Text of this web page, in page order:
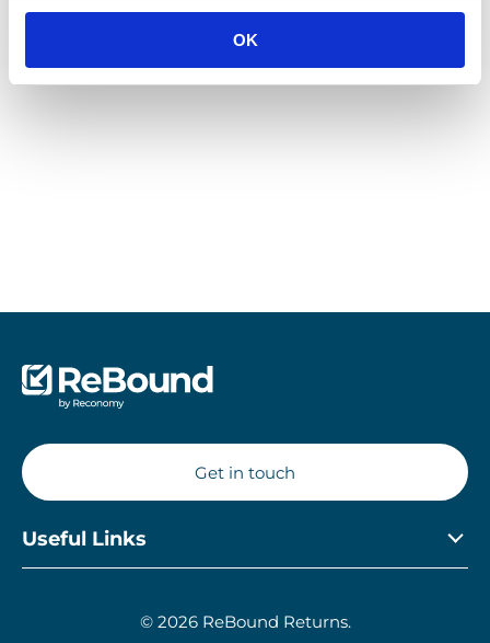
OK
Get in touch
Useful Links
© 2026 ReBound Returns.